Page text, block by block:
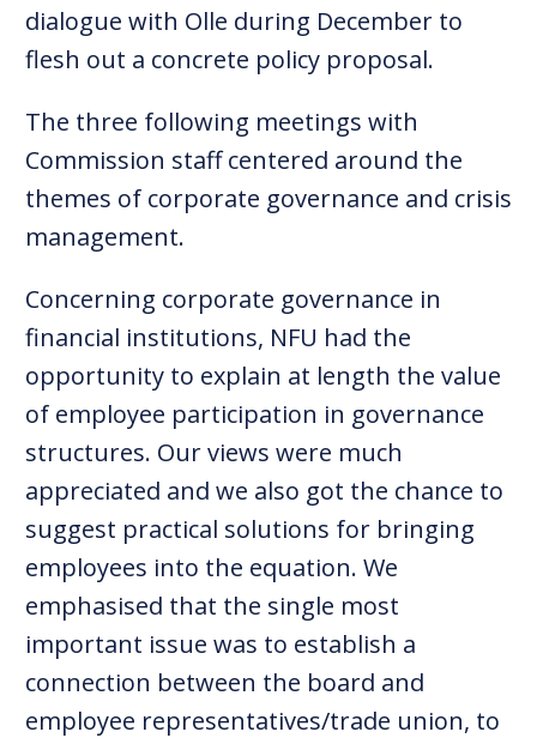
dialogue with Olle during December to
flesh out a concrete policy proposal.
The three following meetings with
Commission staff centered around the
themes of corporate governance and crisis
management.
Concerning corporate governance in
financial institutions, NFU had the
opportunity to explain at length the value
of employee participation in governance
structures. Our views were much
appreciated and we also got the chance to
suggest practical solutions for bringing
employees into the equation. We
emphasised that the single most
important issue was to establish a
connection between the board and
employee representatives/trade union, to